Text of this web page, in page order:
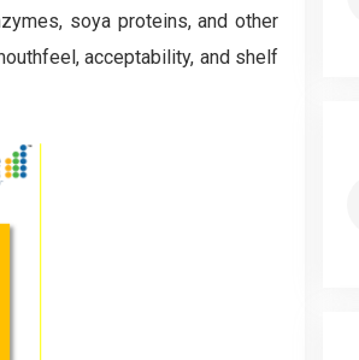
soya proteins, and other
acceptability, and shelf